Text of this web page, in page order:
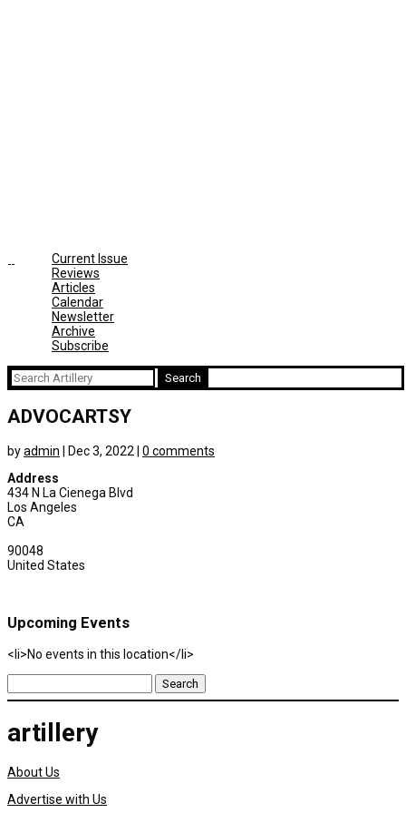
Current Issue
Reviews
Articles
Calendar
Newsletter
Archive
Subscribe
Search
for:
ADVOCARTSY
byadmin Dec 3, 2022
0 comments
Address
434 N La Cienega Blvd
Los Angeles
CA
90048
United States
Upcoming Events
<li>No events in this location</li>
Search
for:
artillery
About Us
Advertise with Us